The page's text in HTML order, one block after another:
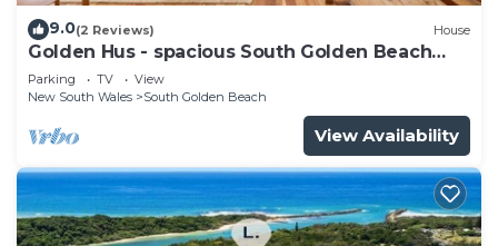
9.0(2 Reviews) House
Golden Hus - spacious South Golden Beach
home
Parking TV
View
New South Wales
South Golden Beach
View Availability